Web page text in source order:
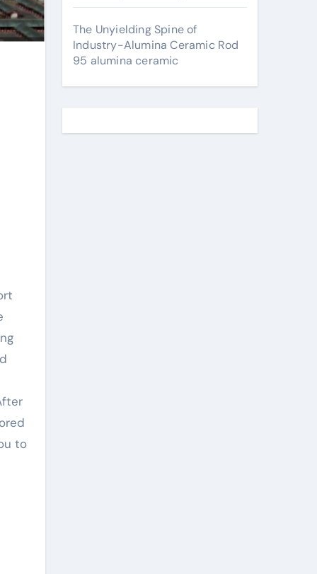
to
The Unyielding Spine of
Industry-Alumina Ceramic Rod
95 alumina ceramic